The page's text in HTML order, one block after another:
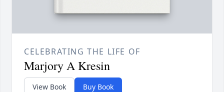
CELEBRATING THE LIFE OF
Marjory A Kresin
View Book Buy Book